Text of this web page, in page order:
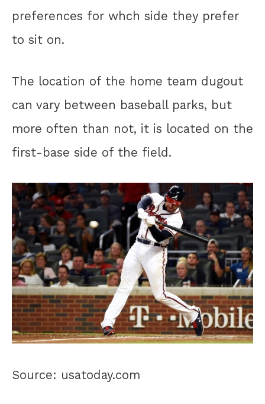
preferences for whch side they prefer
to sit on.
The location of the home team dugout
can vary between baseball parks, but
more often than not, it is located on the
first-base side of the field.
Source: usatoday.com